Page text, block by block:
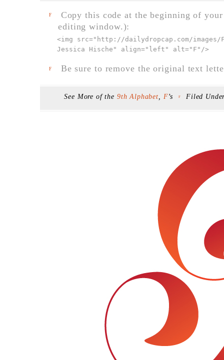
F
Copy this code at the beginning of
editing window.):
<img src=" http://dailydropcap.com/images/
Jessica Hische" align="left" alt="F" />
F Be sure to remove the original text
See More of the 9th Alphabet F’s F Filed